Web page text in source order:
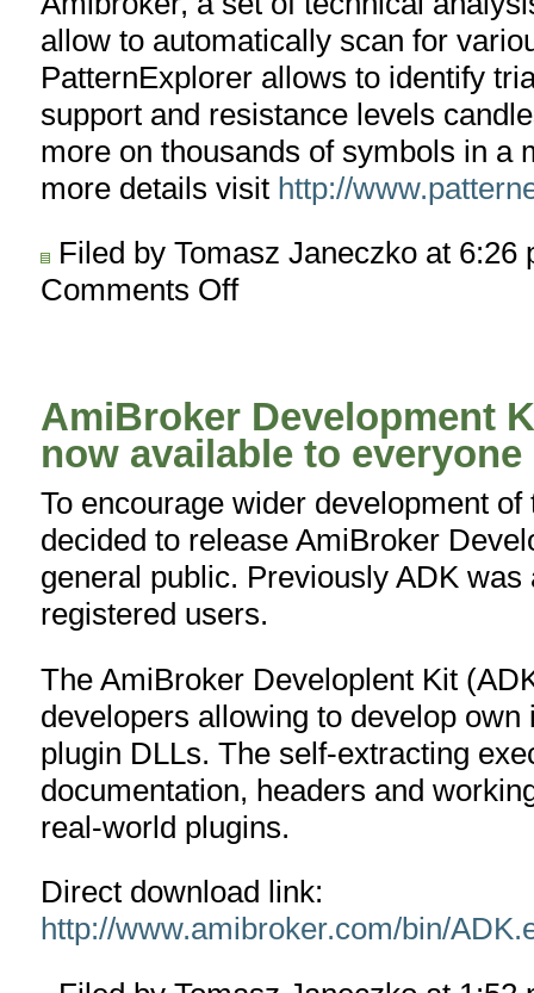
allow to automatically scan for
PatternExplorer allows to identify
support and resistance levels
more on thousands of symbols in a
more details visit http://
Filed by Tomasz Janeczko at
Comments Offon
AmiBroker Development
now available to everyone
To encourage wider development
decided to release AmiBroker
general public. Previously ADK was
registered users.
The AmiBroker Developlent Kit
developers allowing to develop own
plugin DLLs. The self-extracting
documentation, headers and
real-world plugins.
Direct download link:
http://www.amibroker.com/bin/